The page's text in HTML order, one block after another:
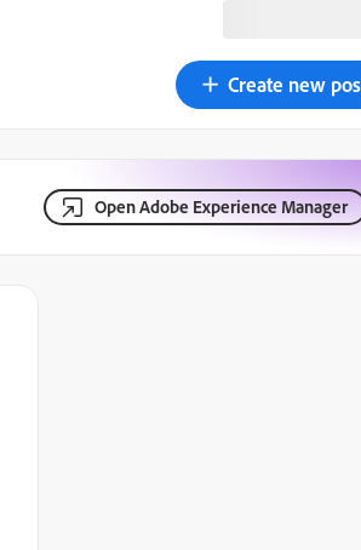
Create new
Open Adobe Experience Manager